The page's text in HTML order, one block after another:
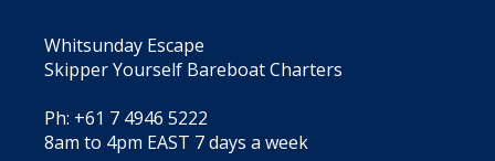
Whitsunday Escape
Skipper Yourself Bareboat Charters
Ph: +61 7 4946 5222
8am to 4pm EAST 7 days a week